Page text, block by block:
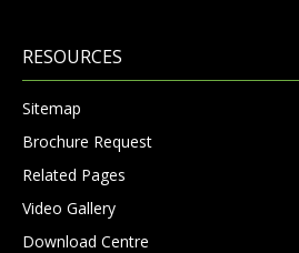
RESOURCES
Sitemap
Brochure Request
Related Pages
Video Gallery
Download Centre